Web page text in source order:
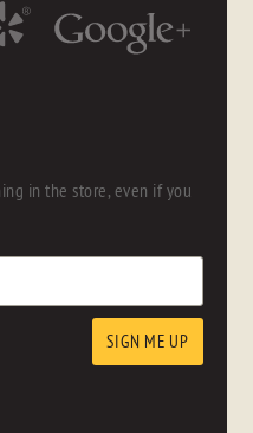
in the store, even if you